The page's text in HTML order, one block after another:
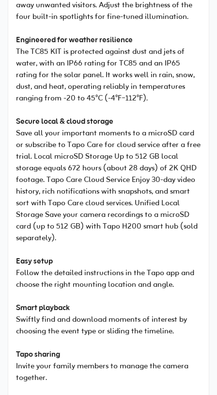
away unwanted visitors. Adjust the brightness of the
four built-in spotlights for fine-tuned illumination.
Engineered for weather resilience
The TC85 KIT is protected against dust and jets of
water, with an IP66 rating for TC85 and an IP65
rating for the solar panel. It works well in rain, snow,
dust, and heat, operating reliably in temperatures
ranging from -20 to 45°C (-4°F~112°F).
Secure local & cloud storage
Save all your important moments to a microSD card
or subscribe to Tapo Care for cloud service after a free
trial. Local microSD Storage Up to 512 GB local
storage equals 672 hours (about 28 days) of 2K QHD
footage. Tapo Care Cloud Service Enjoy 30-day video
history, rich notifications with snapshots, and smart
sort with Tapo Care cloud services. Unified Local
Storage Save your camera recordings to a microSD
card (up to 512 GB) with Tapo H200 smart hub (sold
separately).
Easy setup
Follow the detailed instructions in the Tapo app and
choose the right mounting location and angle.
Smart playback
Swiftly find and download moments of interest by
choosing the event type or sliding the timeline.
Tapo sharing
Invite your family members to manage the camera
together.